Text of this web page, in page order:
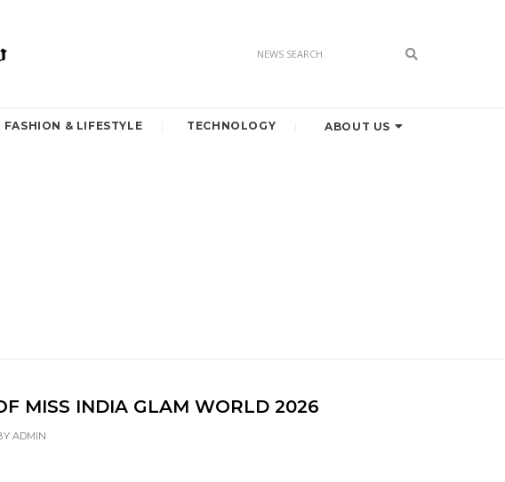
FASHION & LIFESTYLE TECHNOLOGY ABOUT US
MISS INDIA GLAM WORLD 2026
ADMIN